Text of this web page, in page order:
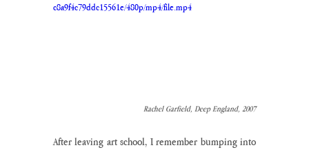
c8a9f4c79ddc15561e/480p/mp4/file.mp4
Rachel Garfield, Deep England, 2007
After leaving art school, I remember bumping into